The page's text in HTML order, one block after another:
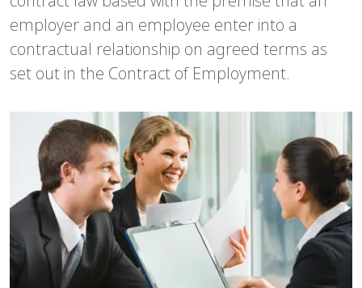
employer and an employee enter into a
contractual relationship on agreed terms as
set out in the Contract of Employment.